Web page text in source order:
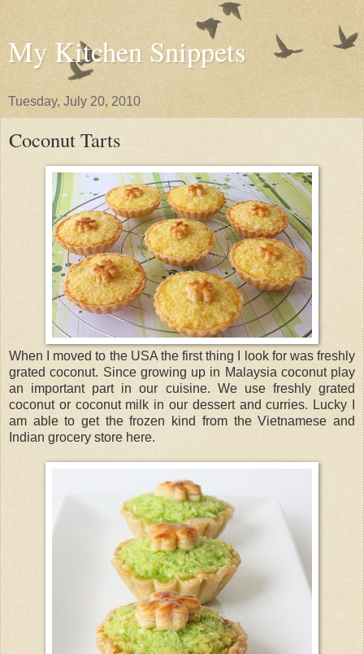
My Kitchen Snippets
Tuesday, July 20, 2010
Coconut Tarts
When I moved to the USA the first thing I look for was freshly
grated coconut. Since growing up in Malaysia coconut play
an important part in our cuisine. We use freshly grated
coconut or coconut milk in our dessert and curries. Lucky I
am able to get the frozen kind from the Vietnamese and
Indian grocery store here.